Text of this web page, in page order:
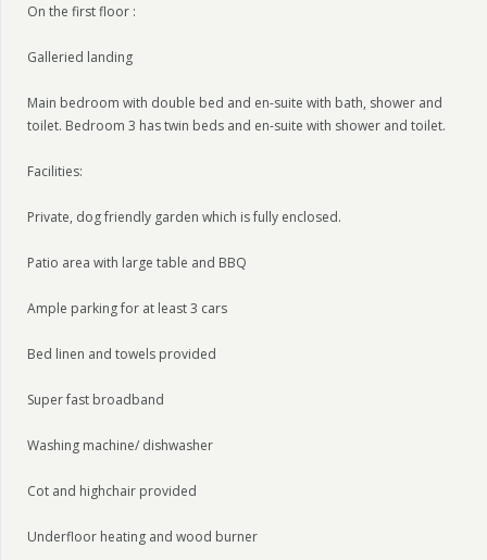
On the first floor :
Galleried landing
Main bedroom with double bed and en-suite with bath, shower and
toilet. Bedroom 3 has twin beds and en-suite with shower and toilet.
Facilities:
Private, dog friendly garden which is fully enclosed.
Patio area with large table and BBQ
Ample parking for at least 3 cars
Bed linen and towels provided
Super fast broadband
Washing machine/ dishwasher
Cot and highchair provided
Underfloor heating and wood burner